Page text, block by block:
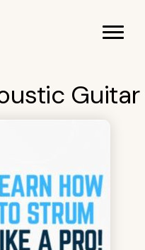
Guitar